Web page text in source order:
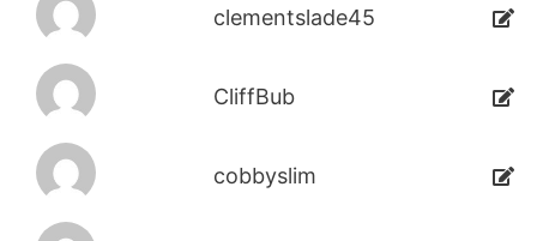
clementslade45
CliffBub
cobbyslim